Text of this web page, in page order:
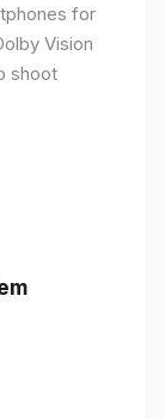
for
Vision
shoot